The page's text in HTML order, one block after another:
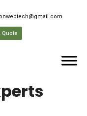
Quote